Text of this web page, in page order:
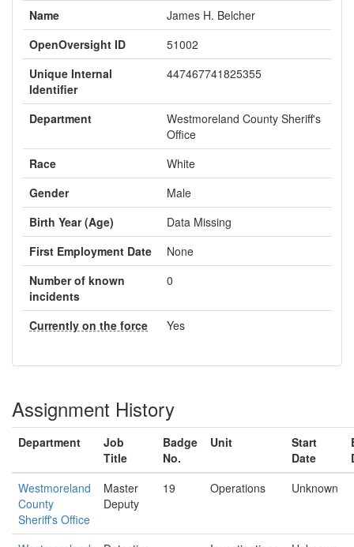
Name
James H. Belcher
OpenOversight ID
51002
Unique Internal
Identifier
447467741825355
Department
Westmoreland County Sheriff's
Office
Race
White
Gender
Male
Birth Year (Age)
Data Missing
First Employment Date
None
Number of known
incidents
0
Currently on the force Yes
Assignment History
Department
Job
Title
Badge
No.
Unit
Start
Date
Westmoreland
County
Sheriff's Office
Master
Deputy
19 Operations Unknown